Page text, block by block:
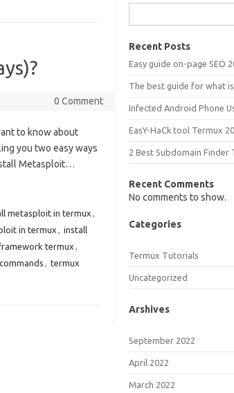
0 Comment
to know about
you two easy ways
Metasploit…
metasploit in termux ,
in termux , install
termux ,
, termux
Recent Posts
Easy guide on-page SEO
The best guide for what
Infected Android Phone
EasY-HaCk tool Termux
2 Best Subdomain
Recent Comments
No comments to show.
Categories
Termux Tutorials
Uncategorized
Arshives
September 2022
April 2022
March 2022